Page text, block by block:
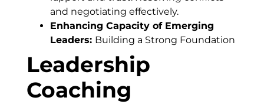
and negotiating effectively.
Enhancing Capacity of Emerging
Leaders: Building a Strong Foundation
Leadership
Coaching